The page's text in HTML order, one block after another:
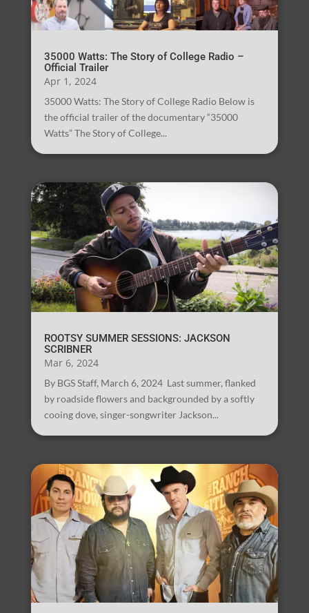
35000 Watts: The Story of College Radio –
Official Trailer
Apr 1, 2024
35000 Watts: The Story of College Radio Below is
the official trailer of the documentary “35000
Watts” The Story of College...
ROOTSY SUMMER SESSIONS: JACKSON
SCRIBNER
Mar 6, 2024
By BGS Staff, March 6, 2024 Last summer, flanked
by roadside flowers and backgrounded by a softly
cooing dove, singer-songwriter Jackson...